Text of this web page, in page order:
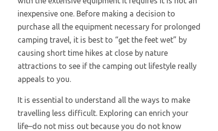
inexpensive one. Before making a decision to
purchase all the equipment necessary for prolonged
camping travel, it is best to “get the feet wet” by
causing short time hikes at close by nature
attractions to see if the camping out lifestyle really
appeals to you.
It is essential to understand all the ways to make
travelling less difficult. Exploring can enrich your
life–do not miss out because you do not know